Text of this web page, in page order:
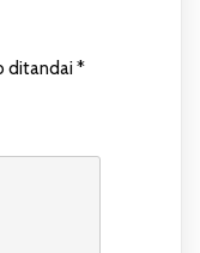
ditandai *